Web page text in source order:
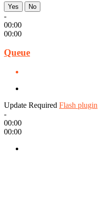
Yes No
-
00:00
00:00
Queue
Update Required Flash plugin
-
00:00
00:00